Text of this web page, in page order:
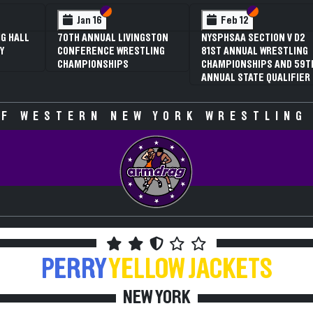
Feb 13 Section VI
Section V
NYSPHSAA SECTION V D1
81ST ANNUAL WRESTLING
CHAMPIONSHIPS AND 59TH
ANNUAL STATE QUALIFIER
WESTERN NEW YORK
PERRYYELLOW JACKETS
NEW YORK